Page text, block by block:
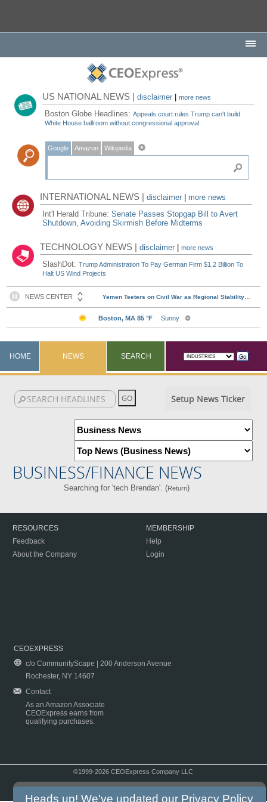
US NATIONAL NEWS |disclaimer |more news
Boston Globe Headlines:Appeals court rules Trump can't build
White House ballroom without congressional approval
Google Amazon Wikipedia
INTERNATIONAL NEWS |disclaimer
more news
Int'l Herald Tribune:Senate Passes Stopgap Bill to Avert
Shutdown, Avoiding Skirmish Before Midterms
TECHNOLOGY NEWS |disclaimer |more news
SlashDot:Trump Administration To Pay German Firm $1.2 Billion To
Halt US Wind Projects
HOME NEWS SEARCH
Setup News Ticker
BUSINESS/FINANCE NEWS
Searching for 'tech Brendan'. (Return)
RESOURCES
Feedback
About the Company
MEMBERSHIP
Help
Login
CEOEXPRESS
c/o CommunityScape | 200 Anderson Avenue
Rochester, NY 14607
Contact
As an Amazon Associate
CEOExpress earns from
qualifying purchases.
©1999-2026 CEOExpress Company LLC
Heads up! We've updated our Privacy Policy